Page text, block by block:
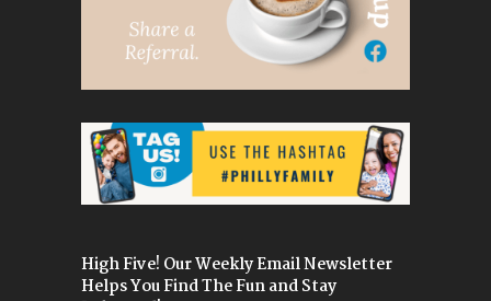
High Five! Our Weekly Email Newsletter
Helps You Find The Fun and Stay